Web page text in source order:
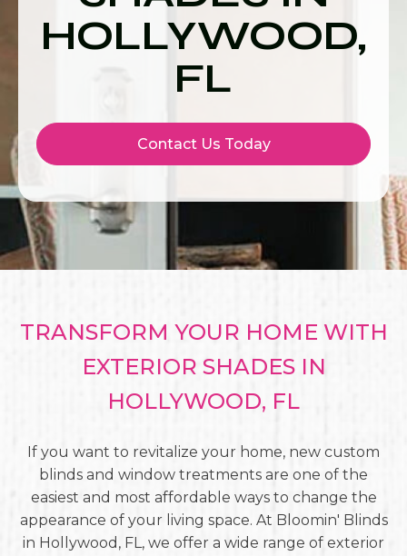
HOLLYWOOD,
FL
Contact Us Today
TRANSFORM YOUR HOME WITH
EXTERIOR SHADES IN
HOLLYWOOD, FL
If you want to revitalize your home, new custom
blinds and window treatments are one of the
easiest and most affordable ways to change the
appearance of your living space. At Bloomin' Blinds
in Hollywood, FL, we offer a wide range of exterior